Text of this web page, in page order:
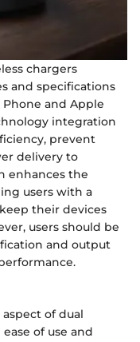
chargers
and specifications
and Apple
integration
prevent
delivery to
enhances the
users with a
their devices
users should be
and output
of dual
of use and